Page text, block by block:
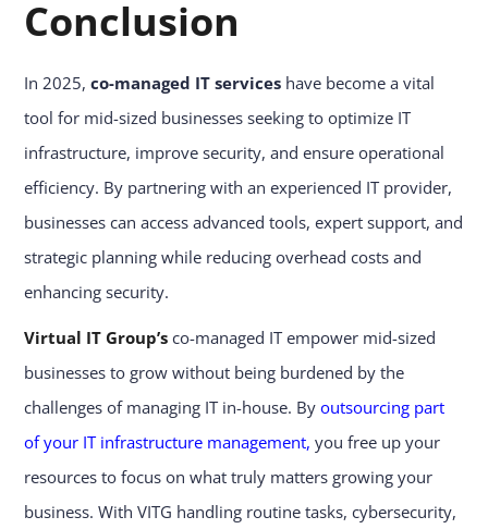
Conclusion
In 2025,co-managed IT services have become a vital
tool for mid-sized businesses seeking to optimize IT
infrastructure, improve security, and ensure operational
efficiency. By partnering with an experienced IT provider,
businesses can access advanced tools, expert support, and
strategic planning while reducing overhead costs and
enhancing security.
Virtual IT Group’sco-managed IT empower mid-sized
businesses to grow without being burdened by the
challenges of managing IT in-house. Byoutsourcing part
of your IT infrastructure management, you free up your
resources to focus on what truly matters growing your
business. With VITG handling routine tasks, cybersecurity,